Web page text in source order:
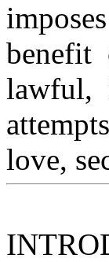
benefit
lawful,
love,